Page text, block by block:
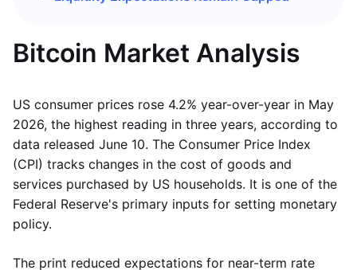
Bitcoin Market Analysis
US consumer prices rose 4.2% year-over-year in May
2026, the highest reading in three years, according to
data released June 10. The Consumer Price Index
(CPI) tracks changes in the cost of goods and
services purchased by US households. It is one of the
Federal Reserve's primary inputs for setting monetary
policy.
The print reduced expectations for near-term rate